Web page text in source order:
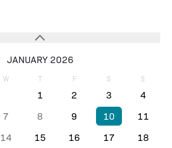
JANUARY 2026
W T F S S
1 2 3
4
7 8 9 10
11
14 15 16 17
18